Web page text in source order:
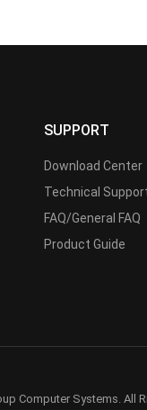
SUPPORT
Download Center
Technical
FAQ/General FAQ
Product Guide
Computer Systems. All